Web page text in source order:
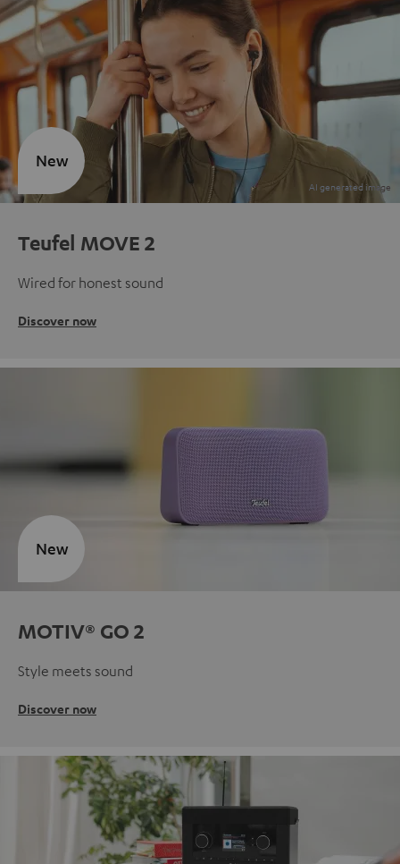
Teufel MOVE 2
Wired for honest sound
Discover now
New
MOTIV® GO 2
Style meets sound
Discover now
New